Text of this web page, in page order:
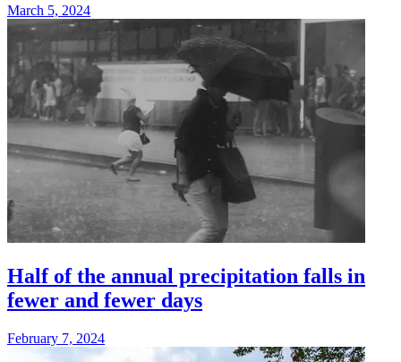
March 5, 2024
Half of the annual precipitation falls in
fewer and fewer days
February 7, 2024